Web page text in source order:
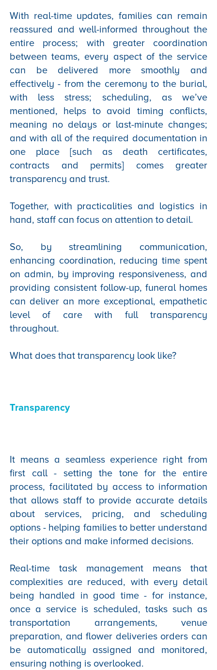
With real-time updates, families can remain
reassured and well-informed throughout the
entire process; with greater coordination
between teams, every aspect of the service
can be delivered more smoothly and
effectively - from the ceremony to the burial,
with less stress; scheduling, as we’ve
mentioned, helps to avoid timing conflicts,
meaning no delays or last-minute changes;
and with all of the required documentation in
one place [such as death certificates,
contracts and permits] comes greater
transparency and trust.
Together, with practicalities and logistics in
hand, staff can focus on attention to detail.
So, by streamlining communication,
enhancing coordination, reducing time spent
on admin, by improving responsiveness, and
providing consistent follow-up, funeral homes
can deliver an more exceptional, empathetic
level of care with full transparency
throughout.
What does that transparency look like?
Transparency
It means a seamless experience right from
first call - setting the tone for the entire
process, facilitated by access to information
that allows staff to provide accurate details
about services, pricing, and scheduling
options - helping families to better understand
their options and make informed decisions.
Real-time task management means that
complexities are reduced, with every detail
being handled in good time - for instance,
once a service is scheduled, tasks such as
transportation arrangements, venue
preparation, and flower deliveries orders can
be automatically assigned and monitored,
ensuring nothing is overlooked.